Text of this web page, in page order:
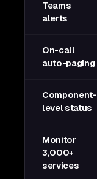
Teams
alerts
On-call
auto-paging
Component-
level status
Monitor
3,000+
services